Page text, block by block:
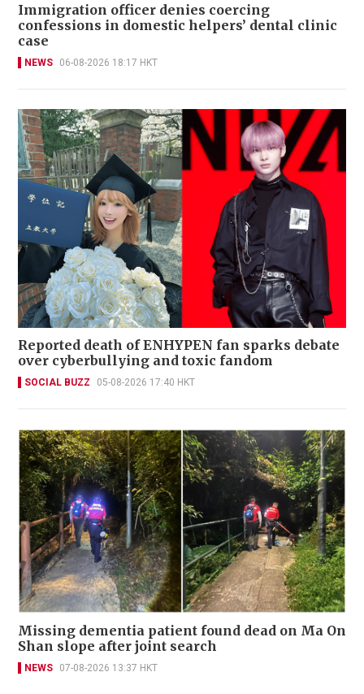
Immigration officer denies coercing
confessions in domestic helpers’ dental clinic
case
NEWS 06-08-2026 18:17 HKT
Reported death of ENHYPEN fan sparks debate
over cyberbullying and toxic fandom
SOCIAL BUZZ 05-08-2026 17:40 HKT
Missing dementia patient found dead on Ma On
Shan slope after joint search
NEWS 07-08-2026 13:37 HKT